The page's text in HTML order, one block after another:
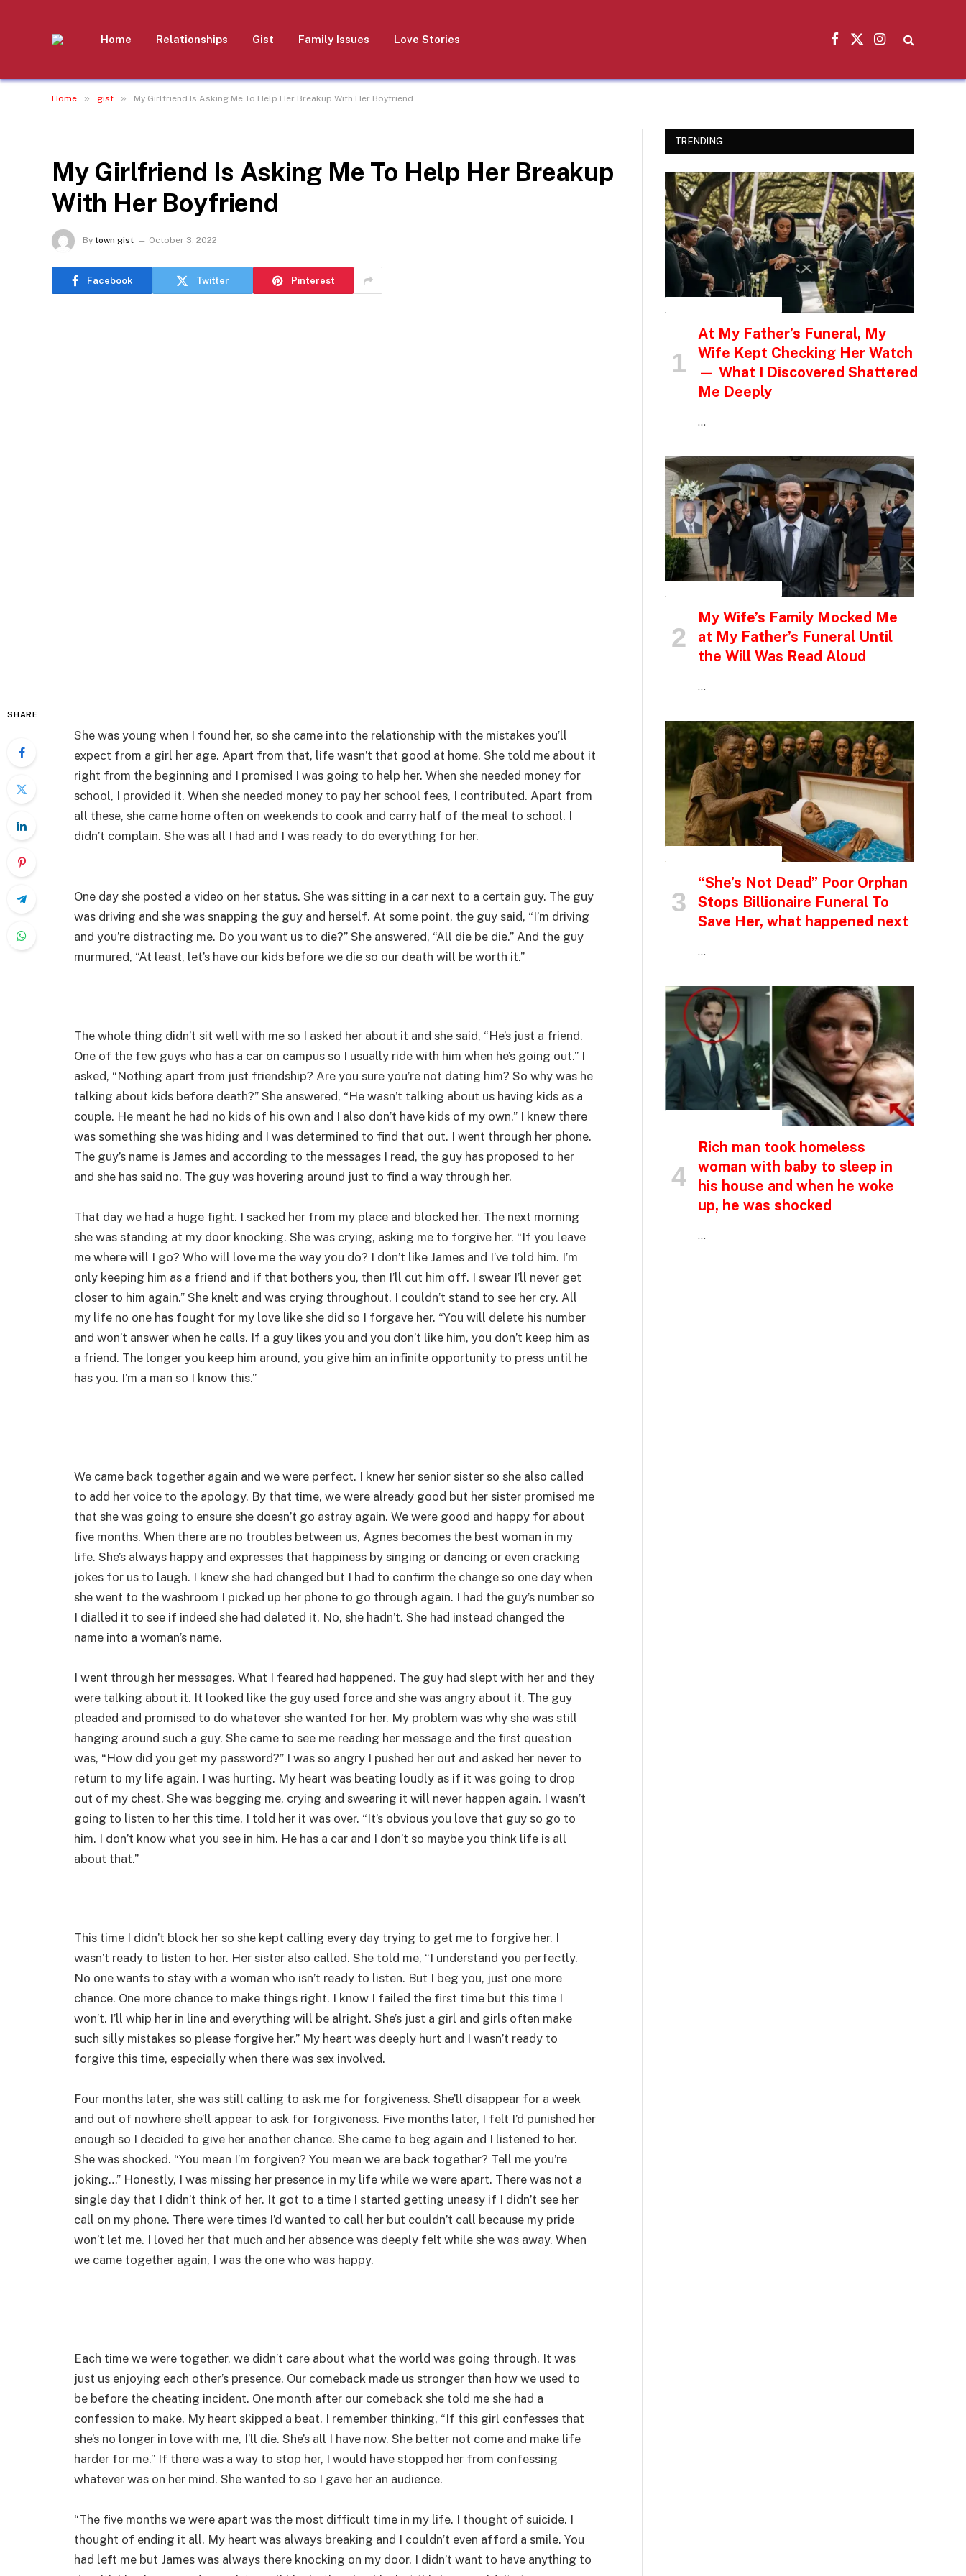
Home Relationships Gist Family Issues Love Stories
Facebook
X
Instagram
Home » gist » My Girlfriend Is Asking Me To Help Her Breakup With Her Boyfriend
My Girlfriend Is Asking Me To Help Her Breakup
With Her Boyfriend
By town gist October 3, 2022
Facebook Twitter Pinterest
SHARE
She was young when I found her, so she came into the relationship with the mistakes you’ll
expect from a girl her age. Apart from that, life wasn’t that good at home. She told me about it
right from the beginning and I promised I was going to help her. When she needed money for
school, I provided it. When she needed money to pay her school fees, I contributed. Apart from
all these, she came home often on weekends to cook and carry half of the meal to school. I
didn’t complain. She was all I had and I was ready to do everything for her.
One day she posted a video on her status. She was sitting in a car next to a certain guy. The guy
was driving and she was snapping the guy and herself. At some point, the guy said, “I’m driving
and you’re distracting me. Do you want us to die?” She answered, “All die be die.” And the guy
murmured, “At least, let’s have our kids before we die so our death will be worth it.”
The whole thing didn’t sit well with me so I asked her about it and she said, “He’s just a friend.
One of the few guys who has a car on campus so I usually ride with him when he’s going out.” I
asked, “Nothing apart from just friendship? Are you sure you’re not dating him? So why was he
talking about kids before death?” She answered, “He wasn’t talking about us having kids as a
couple. He meant he had no kids of his own and I also don’t have kids of my own.” I knew there
was something she was hiding and I was determined to find that out. I went through her phone.
The guy’s name is James and according to the messages I read, the guy has proposed to her
and she has said no. The guy was hovering around just to find a way through her.
That day we had a huge fight. I sacked her from my place and blocked her. The next morning
she was standing at my door knocking. She was crying, asking me to forgive her. “If you leave
me where will I go? Who will love me the way you do? I don’t like James and I’ve told him. I’m
only keeping him as a friend and if that bothers you, then I’ll cut him off. I swear I’ll never get
closer to him again.” She knelt and was crying throughout. I couldn’t stand to see her cry. All
my life no one has fought for my love like she did so I forgave her. “You will delete his number
and won’t answer when he calls. If a guy likes you and you don’t like him, you don’t keep him as
a friend. The longer you keep him around, you give him an infinite opportunity to press until he
has you. I’m a man so I know this.”
We came back together again and we were perfect. I knew her senior sister so she also called
to add her voice to the apology. By that time, we were already good but her sister promised me
that she was going to ensure she doesn’t go astray again. We were good and happy for about
five months. When there are no troubles between us, Agnes becomes the best woman in my
life. She’s always happy and expresses that happiness by singing or dancing or even cracking
jokes for us to laugh. I knew she had changed but I had to confirm the change so one day when
she went to the washroom I picked up her phone to go through again. I had the guy’s number so
I dialled it to see if indeed she had deleted it. No, she hadn’t. She had instead changed the
name into a woman’s name.
I went through her messages. What I feared had happened. The guy had slept with her and they
were talking about it. It looked like the guy used force and she was angry about it. The guy
pleaded and promised to do whatever she wanted for her. My problem was why she was still
hanging around such a guy. She came to see me reading her message and the first question
was, “How did you get my password?” I was so angry I pushed her out and asked her never to
return to my life again. I was hurting. My heart was beating loudly as if it was going to drop
out of my chest. She was begging me, crying and swearing it will never happen again. I wasn’t
going to listen to her this time. I told her it was over. “It’s obvious you love that guy so go to
him. I don’t know what you see in him. He has a car and I don’t so maybe you think life is all
about that.”
This time I didn’t block her so she kept calling every day trying to get me to forgive her. I
wasn’t ready to listen to her. Her sister also called. She told me, “I understand you perfectly.
No one wants to stay with a woman who isn’t ready to listen. But I beg you, just one more
chance. One more chance to make things right. I know I failed the first time but this time I
won’t. I’ll whip her in line and everything will be alright. She’s just a girl and girls often make
such silly mistakes so please forgive her.” My heart was deeply hurt and I wasn’t ready to
forgive this time, especially when there was sex involved.
Four months later, she was still calling to ask me for forgiveness. She’ll disappear for a week
and out of nowhere she’ll appear to ask for forgiveness. Five months later, I felt I’d punished her
enough so I decided to give her another chance. She came to beg again and I listened to her.
She was shocked. “You mean I’m forgiven? You mean we are back together? Tell me you’re
joking…” Honestly, I was missing her presence in my life while we were apart. There was not a
single day that I didn’t think of her. It got to a time I started getting uneasy if I didn’t see her
call on my phone. There were times I’d wanted to call her but couldn’t call because my pride
won’t let me. I loved her that much and her absence was deeply felt while she was away. When
we came together again, I was the one who was happy.
Each time we were together, we didn’t care about what the world was going through. It was
just us enjoying each other’s presence. Our comeback made us stronger than how we used to
be before the cheating incident. One month after our comeback she told me she had a
confession to make. My heart skipped a beat. I remember thinking, “If this girl confesses that
she’s no longer in love with me, I’ll die. She’s all I have now. She better not come and make life
harder for me.” If there was a way to stop her, I would have stopped her from confessing
whatever was on her mind. She wanted to so I gave her an audience.
“The five months we were apart was the most difficult time in my life. I thought of suicide. I
thought of ending it all. My heart was always breaking and I couldn’t even afford a smile. You
had left me but James was always there knocking on my door. I didn’t want to have anything to
TRENDING
At My Father’s Funeral, My
Wife Kept Checking Her Watch
— What I Discovered Shattered
Me Deeply
…
My Wife’s Family Mocked Me
at My Father’s Funeral Until
the Will Was Read Aloud
…
“She’s Not Dead” Poor Orphan
Stops Billionaire Funeral To
Save Her, what happened next
…
Rich man took homeless
woman with baby to sleep in
his house and when he woke
up, he was shocked
…